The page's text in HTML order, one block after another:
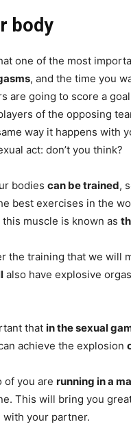
body
one of the most
, and the time you
are going to score a
of the opposing
way it happens with
act: don’t you think?
bodies can be trained,
best exercises in the
muscle is known as
the training that we will
also have explosive
that in the sexual
achieve the explosion
of you are running in a
This will bring you
with your partner.